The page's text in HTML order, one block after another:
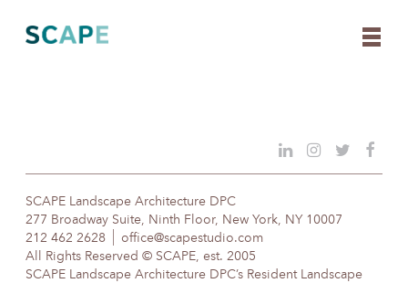
content
SCAPE Landscape Architecture DPC
277 Broadway Suite, Ninth Floor, New York, NY 10007
212 462 2628
office@scapestudio.com
All Rights Reserved © SCAPE, est. 2005
SCAPE Landscape Architecture DPC’s Resident Landscape